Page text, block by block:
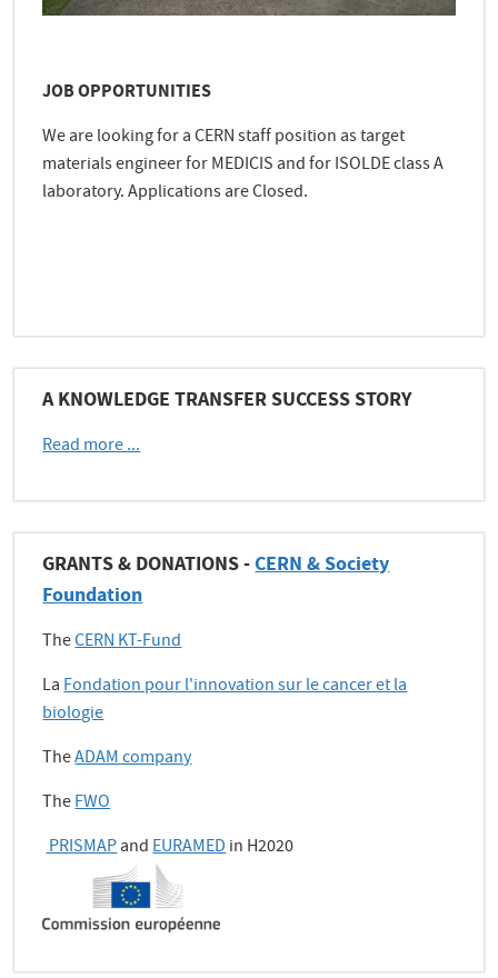
JOB OPPORTUNITIES
We are looking for a CERN staff position as target
materials engineer for MEDICIS and for ISOLDE class A
laboratory. Applications are Closed.
A KNOWLEDGE TRANSFER SUCCESS STORY
Read more ...
GRANTS & DONATIONS -CERN & Society
Foundation
TheCERN KT-Fund
LaFondation pour l'innovation sur le cancer et la
biologie
TheADAM company
TheFWO
PRISMAPandEURAMEDin H2020